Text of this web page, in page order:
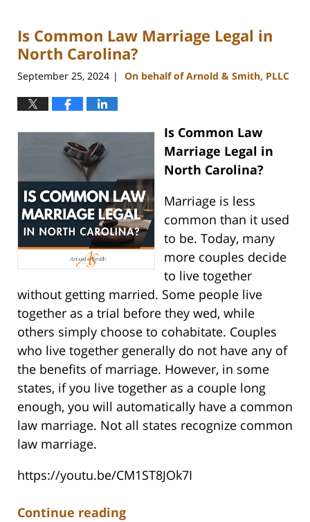
13,
2:21
pm
Is Common Law Marriage Legal in
North Carolina?
September 25, 2024 | On behalf of Arnold & Smith, PLLC
Is Common Law
Marriage Legal in
North Carolina?
Marriage is less
common than it used
to be. Today, many
more couples decide
to live together
without getting married. Some people live
together as a trial before they wed, while
others simply choose to cohabitate. Couples
who live together generally do not have any of
the benefits of marriage. However, in some
states, if you live together as a couple long
enough, you will automatically have a common
law marriage. Not all states recognize common
law marriage.
https://youtu.be/CM1ST8JOk7I
Continue reading